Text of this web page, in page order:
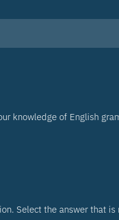
knowledge of English
Select the answer that